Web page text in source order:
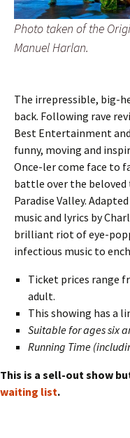
Photo taken of the
Manuel Harlan.
The irrepressible, big-
back. Following rave
Best Entertainment
funny, moving and
Once-ler come face to
battle over the
Paradise Valley.
music and lyrics by
brilliant riot of eye-
infectious music to
Ticket prices range
adult.
This showing has a
Suitable for ages six
Running Time
This is a sell-out show
waiting list.